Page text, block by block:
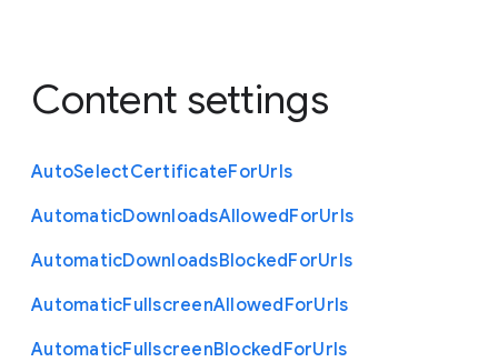
Content settings
AutoSelectCertificateForUrls
AutomaticDownloadsAllowedForUrls
AutomaticDownloadsBlockedForUrls
AutomaticFullscreenAllowedForUrls
AutomaticFullscreenBlockedForUrls